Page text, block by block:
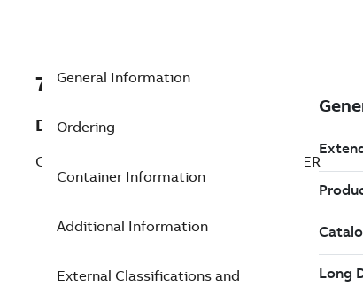
7TAA260080R0120
Description
COPPER SPLICE WITH INSULATING COVER
General Information
Ordering
Container Information
Additional Information
External Classifications and